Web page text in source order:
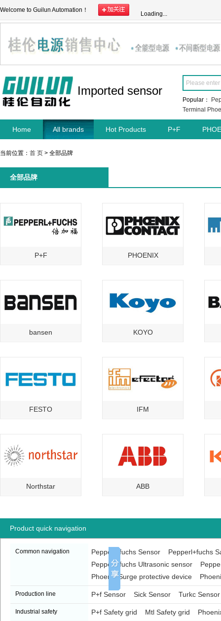
Welcome to Guilun Automation！
Loading...
Imported sensor
Popular：
Terminal
Home All brands Hot Products P+F
当前位置： 首 页 > 全部品牌
全部品牌
P+F PHOENIX
bansen KOYO
FESTO IFM
Northstar ABB
Product quick navigation
Common navigation Pepperl+fuchs Sensor
Pepperl+fuchs
Pepperl+fuchs Ultrasonic sensor
Phoenix Surge protective device
Production line P+f Sensor Sick Sensor Turkc Sensor
Industrial safety P+f Safety grid Mtl Safety grid